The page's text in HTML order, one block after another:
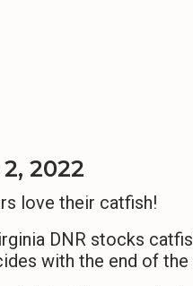
2, 2022
love their catfish!
DNR stocks
with the end of